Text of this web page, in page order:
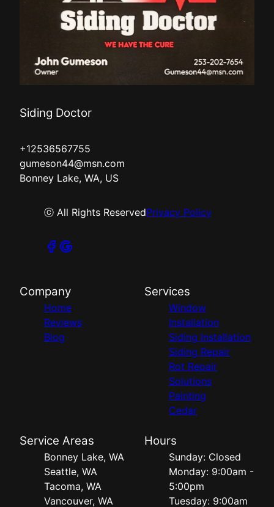
Siding Doctor
+12536567755
gumeson44@msn.com
Bonney Lake, WA, US
ⓒ All Rights ReservedPrivacy Policy
Company
Home
Reviews
Blog
Services
Window
Installation
Siding Installation
Siding Repair
Rot Repair
Solutions
Painting
Cedar
Service Areas
Bonney Lake, WA
Seattle, WA
Tacoma, WA
Vancouver, WA
Hours
Sunday: Closed
Monday: 9:00am -
5:00pm
Tuesday: 9:00am